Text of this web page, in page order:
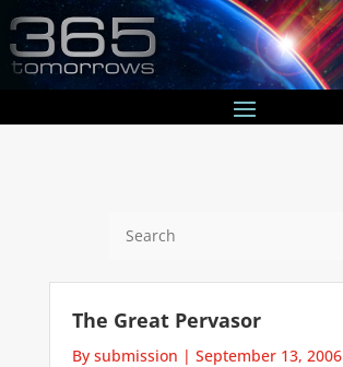
The Great Pervasor
By submission | September 13, 2006